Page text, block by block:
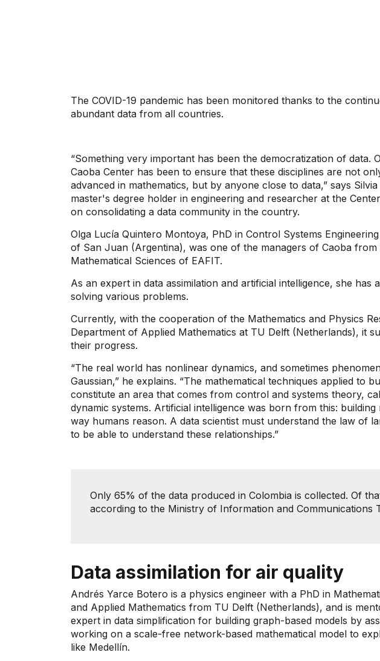
The COVID-19 pandemic has been monitored thanks to the
abundant data from all countries.
“Something very important has been the democratization of data.
Caoba Center has been to ensure that these disciplines are not
advanced in mathematics, but by anyone close to data,” says
master's degree holder in engineering and researcher at the
on consolidating a data community in the country.
Olga Lucía Quintero Montoya, PhD in Control Systems
of San Juan (Argentina), was one of the managers of Caoba
Mathematical Sciences of EAFIT.
As an expert in data assimilation and artificial intelligence, she has
solving various problems.
Currently, with the cooperation of the Mathematics and Physics
Department of Applied Mathematics at TU Delft (Netherlands), it
their progress.
“The real world has nonlinear dynamics, and sometimes
Gaussian,” he explains. “The mathematical techniques applied to
constitute an area that comes from control and systems theory,
dynamic systems. Artificial intelligence was born from this:
way humans reason. A data scientist must understand the law of
to be able to understand these relationships.”
Only 65% ​​of the data produced in Colombia is collected. Of
according to the Ministry of Information and Communications
Data assimilation for air quality
Andrés Yarce Botero is a physics engineer with a PhD in
and Applied Mathematics from TU Delft (Netherlands), and is
expert in data simplification for building graph-based models by
working on a scale-free network-based mathematical model to
like Medellín.